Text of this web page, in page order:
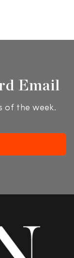
Email
of the week.